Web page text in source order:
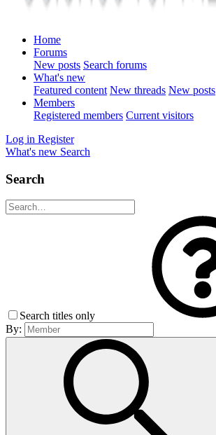
Home
Forums
New posts Search forums
What's new
Featured content New threads New posts
Members
Registered members Current visitors
Log in Register
What's new Search
Search
Search titles only
By: